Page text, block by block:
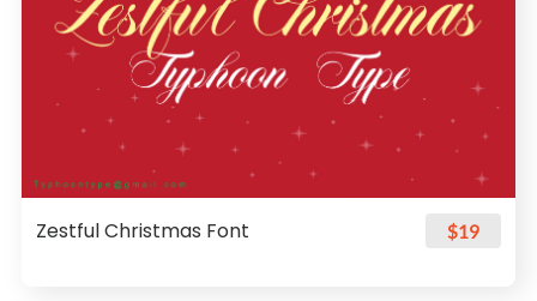
Zestful Christmas Font $19